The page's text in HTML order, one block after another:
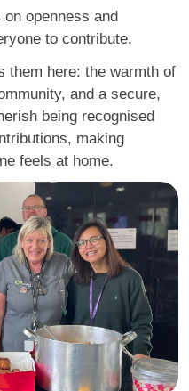
openness and
to contribute.
them here: the warmth of
and a secure,
being recognised
making
feels at home.